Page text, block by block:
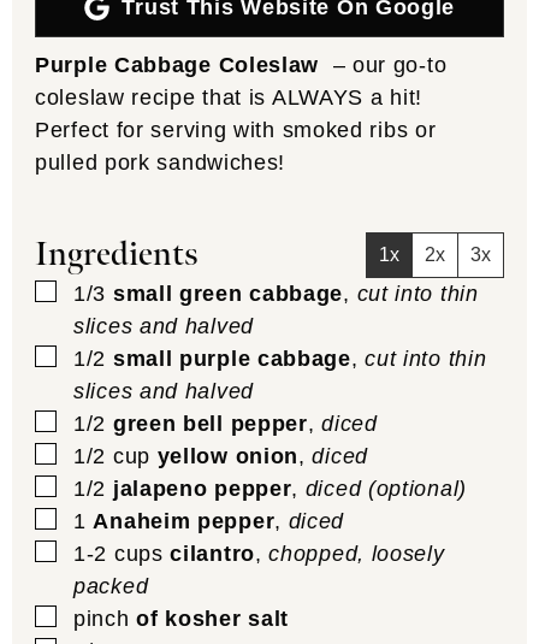
Trust This Website On Google
Purple Cabbage Coleslaw – our go-to
coleslaw recipe that is ALWAYS a hit!
Perfect for serving with smoked ribs or
pulled pork sandwiches!
Ingredients 1x 2x 3x
▢
1/3 small green cabbage, cut into thin
slices and halved
▢
1/2 small purple cabbage,cut into thin
slices and halved
▢
1/2 green bell pepper,diced
▢
1/2 cup yellow onion,diced
▢
1/2 jalapeno pepper, diced (optional)
▢
1 Anaheim pepper, diced
▢
1-2 cups cilantro,chopped, loosely
packed
▢
pinch of kosher salt